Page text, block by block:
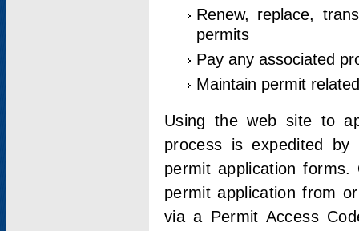
Renew, replace,
permits
Pay any associated
Maintain permit
Using the web site to
process is expedited by
permit application
permit application from
via a Permit Access